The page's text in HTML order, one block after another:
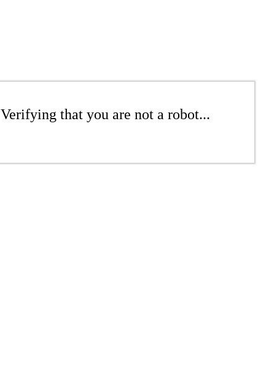
Verifying that you are not a robot...